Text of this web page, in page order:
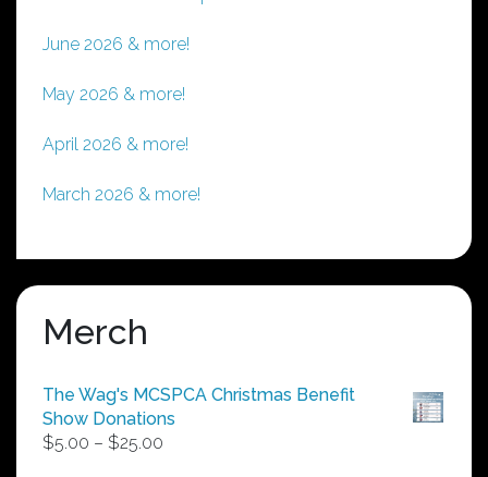
June 2026 & more!
May 2026 & more!
April 2026 & more!
March 2026 & more!
Merch
The Wag's MCSPCA Christmas Benefit
Show Donations
$5.00 – $25.00